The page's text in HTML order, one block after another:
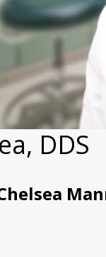
DDS